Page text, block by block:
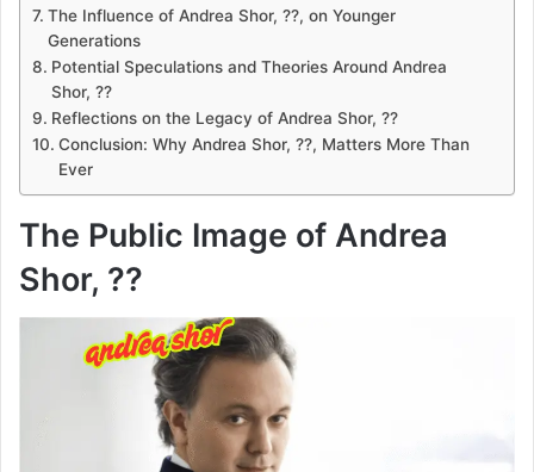
The Influence of Andrea Shor, ??, on Younger
Generations
Potential Speculations and Theories Around Andrea
Shor, ??
Reflections on the Legacy of Andrea Shor, ??
Conclusion: Why Andrea Shor, ??, Matters More Than
Ever
The Public Image of Andrea
Shor, ??